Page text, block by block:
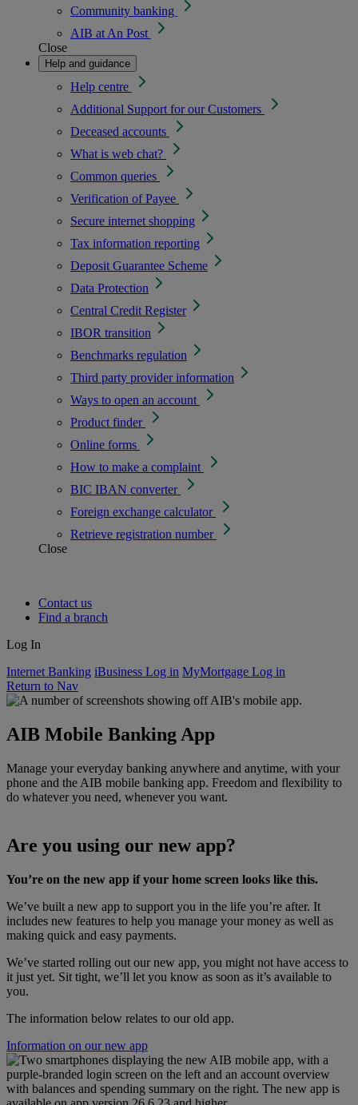
Community banking
AIB at An Post
Close
Help and guidance
Help centre
Additional Support for our Customers
Deceased accounts
What is web chat?
Common queries
Verification of Payee
Secure internet shopping
Tax information reporting
Deposit Guarantee Scheme
Data Protection
Central Credit Register
IBOR transition
Benchmarks regulation
Third party provider information
Ways to open an account
Product finder
Online forms
How to make a complaint
BIC IBAN converter
Foreign exchange calculator
Retrieve registration number
Close
Contact us
Find a branch
Log In
Internet Banking iBusiness Log in MyMortgage Log in
Return to Nav
AIB Mobile Banking App
Manage your everyday banking anywhere and anytime, with your
phone and the AIB mobile banking app. Freedom and flexibility to
do whatever you need, whenever you want.
Are you using our new app?
You’re on the new app if your home screen looks like this.
We’ve built a new app to support you in the life you’re after. It
includes new features to help you manage your money as well as
making quick and easy payments.
We’ve started rolling out our new app, you might not have access to
it just yet. Sit tight, we’ll let you know as soon as it’s available to
you.
The information below relates to our old app.
Information on our new app